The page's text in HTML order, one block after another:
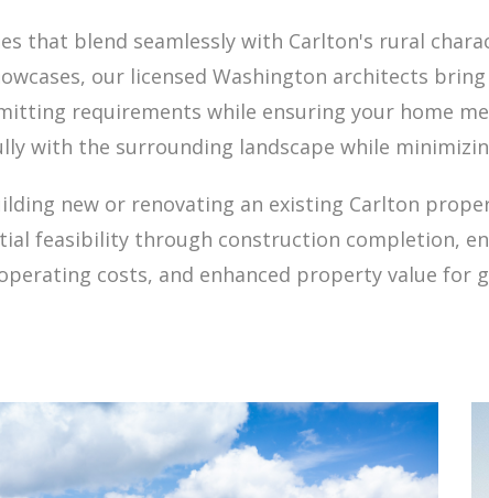
that blend seamlessly with Carlton's rural
our licensed Washington architects
requirements while ensuring your home
with the surrounding landscape while
new or renovating an existing Carlton
feasibility through construction completion,
costs, and enhanced property value for